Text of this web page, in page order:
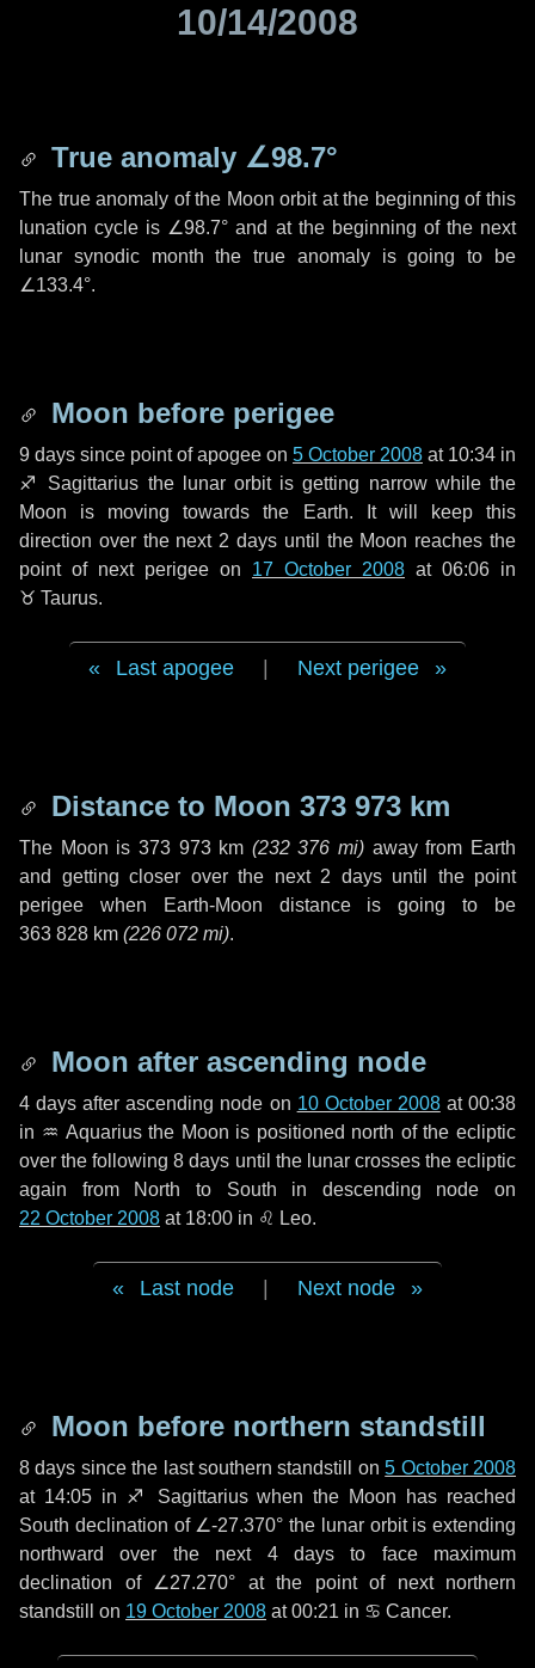
10/14/2008
True anomaly ∠98.7°
The true anomaly of the Moon orbit at the beginning of this
lunation cycle is ∠98.7° and at the beginning of the next
lunar synodic month the true anomaly is going to be
∠133.4°.
Moon before perigee
9 days since point of apogee on 5 October 2008 at 10:34 in
♐ Sagittarius the lunar orbit is getting narrow while the
Moon is moving towards the Earth. It will keep this
direction over the next 2 days until the Moon reaches the
point of next perigee on 17 October 2008 at 06:06 in
♉ Taurus.
Last apogee Next perigee
Distance to Moon 373 973 km
The Moon is 373 973 km (232 376 mi) away from Earth
and getting closer over the next 2 daysuntil the point
perigee when Earth-Moon distance is going to be
363 828 km (226 072 mi).
Moon after ascending node
4 days after ascending node on 10 October 2008at 00:38
in ♒ Aquariusthe Moon is positioned north of the ecliptic
over the following8 days until the lunar crosses the ecliptic
again from North to South in descending node on
22 October 2008 at 18:00 in ♌ Leo.
Last node Next node
Moon before northern standstill
8 days since the last southern standstill on5 October 2008
at 14:05 in ♐ Sagittarius when the Moon has reached
South declination of ∠-27.370° the lunar orbit is extending
northward over the next 4 daysto face maximum
declination of ∠27.270° at the point of next northern
standstill on 19 October 2008 at 00:21 in ♋ Cancer.